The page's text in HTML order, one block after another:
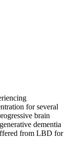
for several
brain
dementia
from LBD for